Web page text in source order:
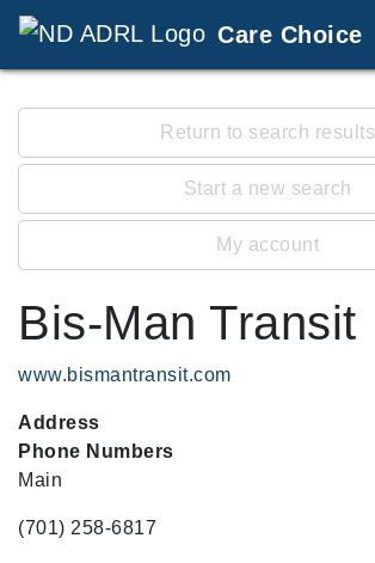
Care Choice
Return to search results
Start a new search
My account
Bis-Man Transit
www.bismantransit.com
Address
Phone Numbers
Main
(701) 258-6817